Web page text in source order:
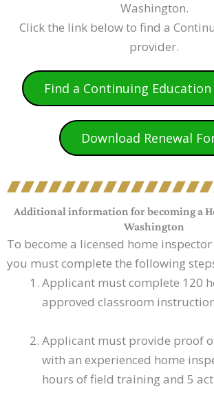
Washington.
Click the link below to find a
provider.
Find a Continuing
Download Renewal
Additional information for becoming a
Washington
To become a licensed home
you must complete the following
Applicant must complete 120
approved classroom
Applicant must provide proof
with an experienced home
hours of field training and 5